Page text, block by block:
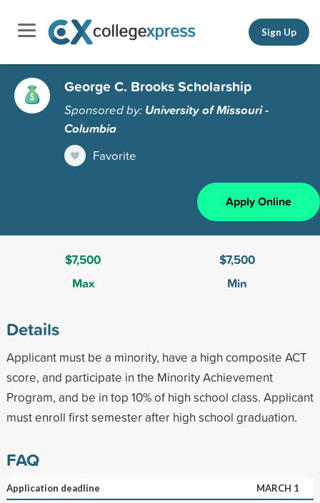
Sign Up
George C. Brooks Scholarship
Sponsored by: University of Missouri -
Columbia
Favorite
Apply Online
$7,500
Max
$7,500
Min
Details
Applicant must be a minority, have a high composite ACT
score, and participate in the Minority Achievement
Program, and be in top 10% of high school class. Applicant
must enroll first semester after high school graduation.
FAQ
Application deadline
MARCH 1